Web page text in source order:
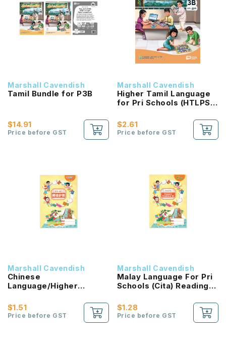
Marshall Cavendish
Tamil Bundle for P3B
$14.91
Price before GST
Marshall Cavendish
Higher Tamil Language
for Pri Schools (HTLPS)
Coursebook 3B NEW!
$2.61
Price before GST
Marshall Cavendish
Chinese
Language/Higher
Passport (HLHB 2.0) 1B
NEW!
$1.51
Price before GST
Marshall Cavendish
Malay Language For Pri
Schools (Cita) Reading
$1.28
Price before GST